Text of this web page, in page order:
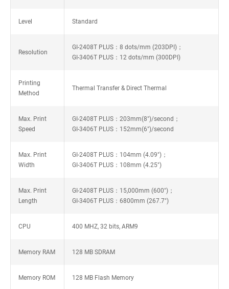
Level Standard
Resolution
GI-2408T PLUS：8 dots/mm (203DPI)；
GI-3406T PLUS：12 dots/mm (300DPI)
Printing
Method
Thermal Transfer & Direct Thermal
Max. Print
Speed
GI-2408T PLUS：203mm(8")/second；
GI-3406T PLUS：152mm(6")/second
Max. Print
Width
GI-2408T PLUS：104mm (4.09")；
GI-3406T PLUS：108mm (4.25")
Max. Print
Length
GI-2408T PLUS：15,000mm (600")；
GI-3406T PLUS：6800mm (267.7")
CPU 400 MHZ, 32 bits, ARM9
Memory RAM 128 MB SDRAM
Memory ROM 128 MB Flash Memory